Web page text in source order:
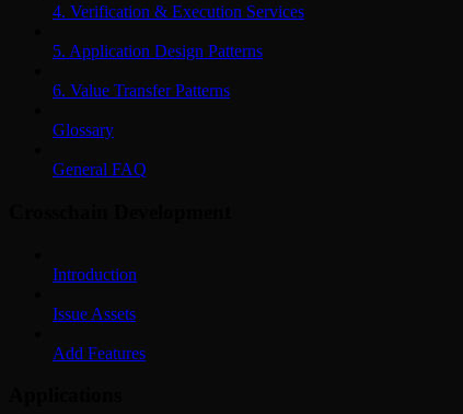
4. Verification & Execution Services
5. Application Design Patterns
6. Value Transfer Patterns
Glossary
General FAQ
Introduction
Issue Assets
Add Features